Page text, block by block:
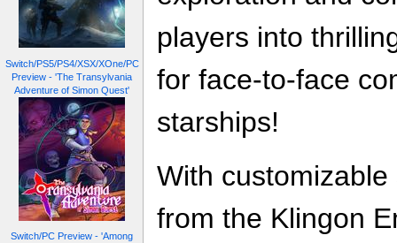
Switch/PS5/PS4/XSX/XOne/PC
Preview - 'The Transylvania
Adventure of Simon Quest'
Switch/PC Preview - 'Among
players into
for face-to-face
starships!
With
from the Klingon